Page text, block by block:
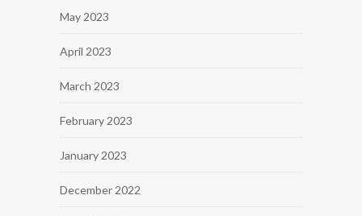
May 2023
April 2023
March 2023
February 2023
January 2023
December 2022